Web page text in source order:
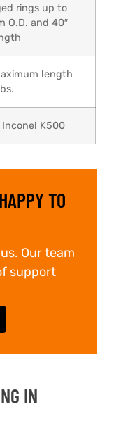
rings up to
O.D. and 40″
length
K500
TO
Our team
support
IN